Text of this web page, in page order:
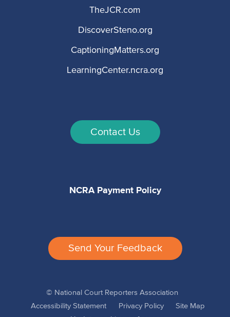
TheJCR.com
DiscoverSteno.org
CaptioningMatters.org
LearningCenter.ncra.org
Contact Us
NCRA Payment Policy
Send Your Feedback
© National Court Reporters Association
Accessibility Statement
Privacy Policy
Site Map